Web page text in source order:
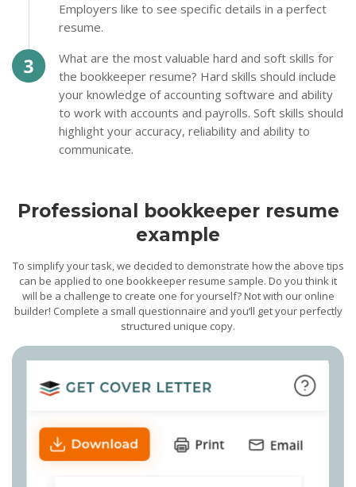
Employers like to see specific details in a perfect
resume.
What are the most valuable hard and soft skills for
the bookkeeper resume? Hard skills should include
your knowledge of accounting software and ability
to work with accounts and payrolls. Soft skills should
highlight your accuracy, reliability and ability to
communicate.
Professional bookkeeper resume
example
To simplify your task, we decided to demonstrate how the above tips
can be applied to one bookkeeper resume sample. Do you think it
will be a challenge to create one for yourself? Not with our online
builder! Complete a small questionnaire and you’ll get your perfectly
structured unique copy.